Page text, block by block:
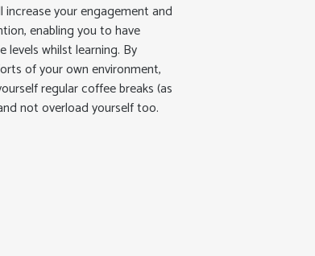
increase your engagement and
enabling you to have
levels whilst learning. By
of your own environment,
regular coffee breaks (as
not overload yourself too.